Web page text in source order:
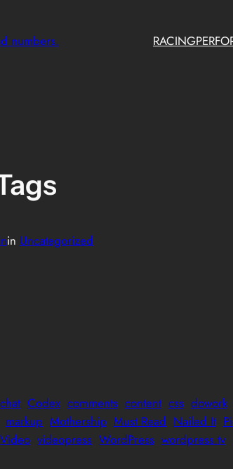
numbers. RACING
in Uncategorized
chat Codex comments content css dowork
markup Mothership Must Read Nailed It
Video videopress WordPress wordpress.tv